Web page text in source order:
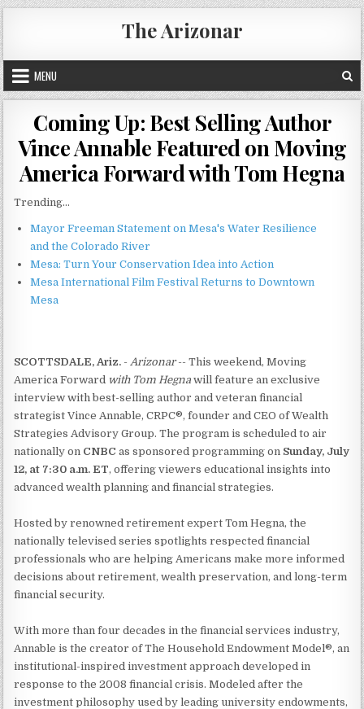
Skip
to
content
The Arizonar
MENU
Coming Up: Best Selling Author
Vince Annable Featured on Moving
America Forward with Tom Hegna
Trending...
Mayor Freeman Statement on Mesa's Water Resilience
and the Colorado River
Mesa: Turn Your Conservation Idea into Action
Mesa International Film Festival Returns to Downtown
Mesa
SCOTTSDALE, Ariz. -Arizonar-- This weekend, Moving
America Forward with Tom Hegna will feature an exclusive
interview with best-selling author and veteran financial
strategist Vince Annable, CRPC®, founder and CEO of Wealth
Strategies Advisory Group. The program is scheduled to air
nationally on CNBC as sponsored programming on Sunday, July
12, at 7:30 a.m. ET, offering viewers educational insights into
advanced wealth planning and financial strategies.
Hosted by renowned retirement expert Tom Hegna, the
nationally televised series spotlights respected financial
professionals who are helping Americans make more informed
decisions about retirement, wealth preservation, and long-term
financial security.
With more than four decades in the financial services industry,
Annable is the creator of The Household Endowment Model®, an
institutional-inspired investment approach developed in
response to the 2008 financial crisis. Modeled after the
investment philosophy used by leading university endowments,